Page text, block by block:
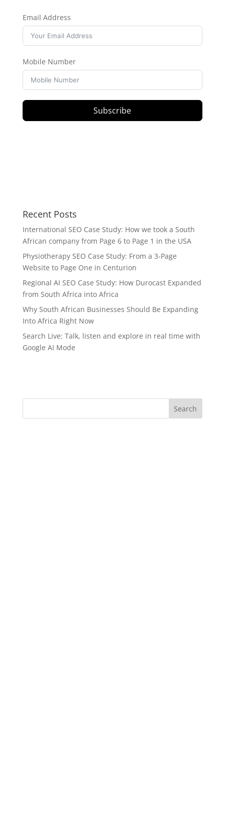
Email Address
Mobile Number
Subscribe
Recent Posts
International SEO Case Study: How we took a South
African company from Page 6 to Page 1 in the USA
Physiotherapy SEO Case Study: From a 3-Page
Website to Page One in Centurion
Regional AI SEO Case Study: How Durocast Expanded
from South Africa into Africa
Why South African Businesses Should Be Expanding
Into Africa Right Now
Search Live: Talk, listen and explore in real time with
Google AI Mode